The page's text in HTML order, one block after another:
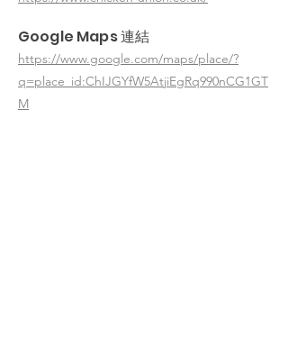
Google Maps 連結
https://www.google.com/maps/place/?
q=place_id:ChIJGYfW5AtjiEgRq990nCG1GT
M